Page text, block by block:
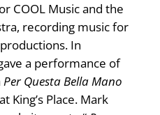
COOL Music and the
recording music for
In
a performance of
Per Questa Bella Mano
King’s Place. Mark